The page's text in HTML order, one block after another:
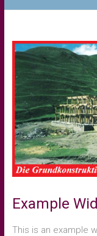
Example
This is an example